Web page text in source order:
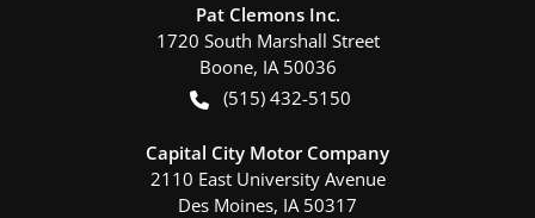
Pat Clemons Inc.
1720 South Marshall Street
Boone, IA 50036
(515) 432-5150
Capital City Motor Company
2110 East University Avenue
Des Moines, IA 50317